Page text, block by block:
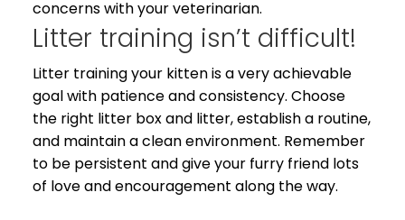
concerns with your veterinarian.
Litter training isn’t difficult!
Litter training your kitten is a very achievable
goal with patience and consistency. Choose
the right litter box and litter, establish a routine,
and maintain a clean environment. Remember
to be persistent and give your furry friend lots
of love and encouragement along the way.